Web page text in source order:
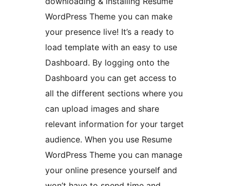
WordPress Theme you can make
your presence live! It’s a ready to
load template with an easy to use
Dashboard. By logging onto the
Dashboard you can get access to
all the different sections where you
can upload images and share
relevant information for your target
audience. When you use Resume
WordPress Theme you can manage
your online presence yourself and